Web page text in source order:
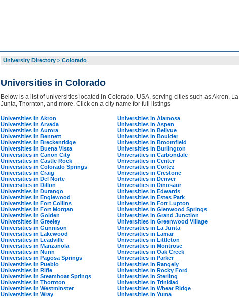
University Directory> Colorado
Universities in Colorado
Below is a list of universities located in Colorado, USA, serving cities such as Akron, La
Junta, Thornton, and more. Click on a city name for full listings
Universities in Akron
Universities in Alamosa
Universities in Arvada
Universities in Aspen
Universities in Aurora
Universities in Bellvue
Universities in Bennett
Universities in Boulder
Universities in Breckenridge
Universities in Broomfield
Universities in Buena Vista
Universities in Burlington
Universities in Canon City
Universities in Carbondale
Universities in Castle Rock
Universities in Center
Universities in Colorado Springs
Universities in Cortez
Universities in Craig
Universities in Crestone
Universities in Del Norte
Universities in Denver
Universities in Dillon
Universities in Dinosaur
Universities in Durango
Universities in Edwards
Universities in Englewood
Universities in Estes Park
Universities in Fort Collins
Universities in Fort Lupton
Universities in Fort Morgan
Universities in Glenwood Springs
Universities in Golden
Universities in Grand Junction
Universities in Greeley
Universities in Greenwood Village
Universities in Gunnison
Universities in La Junta
Universities in Lakewood
Universities in Lamar
Universities in Leadville
Universities in Littleton
Universities in Manzanola
Universities in Montrose
Universities in Nunn
Universities in Oak Creek
Universities in Pagosa Springs
Universities in Parker
Universities in Pueblo
Universities in Rangely
Universities in Rifle
Universities in Rocky Ford
Universities in Steamboat Springs
Universities in Sterling
Universities in Thornton
Universities in Trinidad
Universities in Westminster
Universities in Wheat Ridge
Universities in Wray
Universities in Yuma